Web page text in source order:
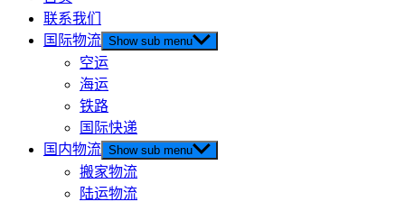
联系我们
国际物流 Show sub menu
空运
海运
铁路
国际快递
国内物流 Show sub menu
搬家物流
陆运物流